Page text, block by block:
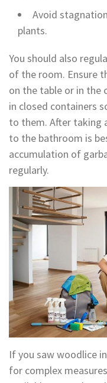
Avoid
plants.
You should also
of the room. Ensure
on the table or in the
in closed containers
to them. After taking
to the bathroom is
accumulation of
regularly.
If you saw woodlice
for complex